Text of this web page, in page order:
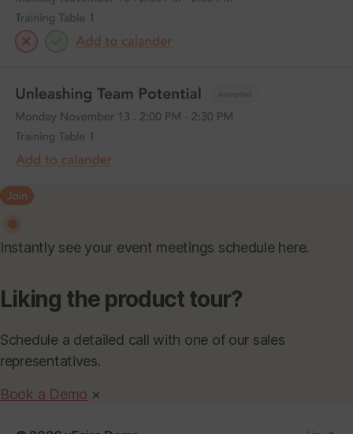
Instantly see your event meetings schedule here.
Liking the product tour?
Schedule a detailed call with one of our sales
representatives.
Book a Demo ×